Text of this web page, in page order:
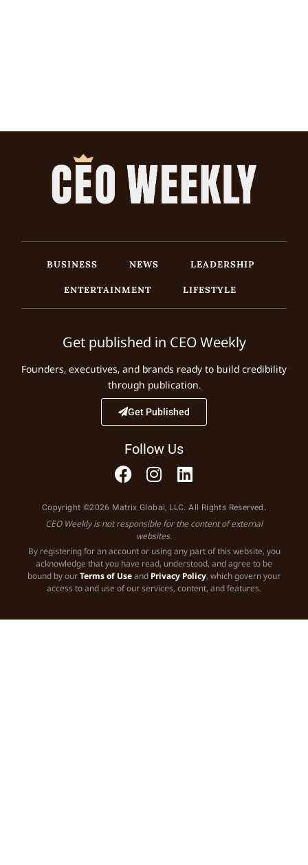
BUSINESS NEWS
LEADERSHIP
ENTERTAINMENT
LIFESTYLE
Get published in CEO Weekly
Founders, executives, and brands ready to build credibility
through publication.
Get Published
Follow Us
Copyright ©2026 Matrix Global, LLC. All Rights Reserved.
CEO Weekly is not responsible for the content of external
websites.
By registering for an account or using any part of this website, you
acknowledge that you have read, understood, and agree to be
bound by ourTerms of Useand Privacy Policy, which govern your
access to and use of our services, content, and features.